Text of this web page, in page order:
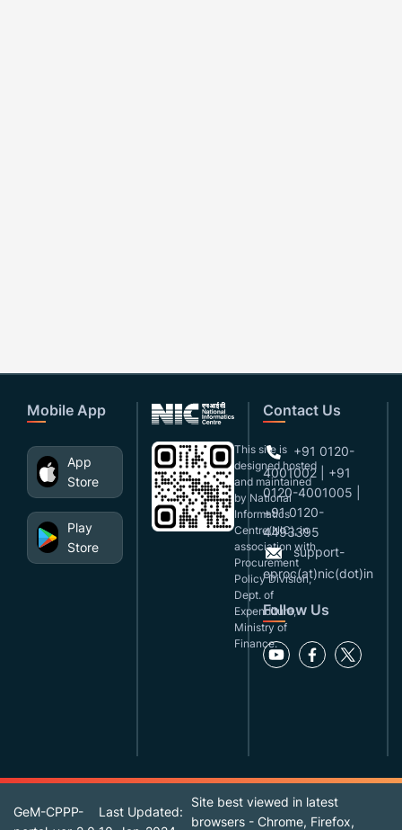
Mobile App
App
Store
Play
Store
This site is
designed,hosted
and maintained
by National
Informatics
Centre(NIC), in
association with
Procurement
Policy Division,
Dept. of
Expenditure,
Ministry of
Finance.
Contact Us
+91 0120-
4001002 | +91
0120-4001005 |
+91 0120-
4493395
support-
eproc(at)nic(dot)in
Follow Us
GeM-CPPP-
Last Updated:
Site best viewed in latest
browsers - Chrome, Firefox,